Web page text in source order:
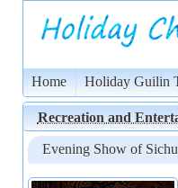
Home Holiday Guilin
Recreation and
Evening Show of